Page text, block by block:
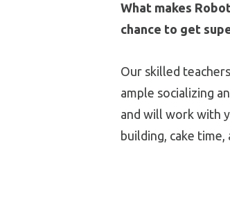
What makes
chance to get
Our skilled
ample socializing
and will work with
building, cake